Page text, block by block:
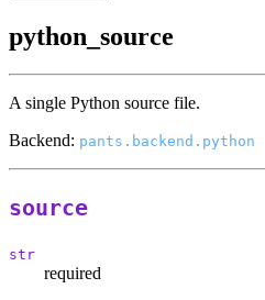
python_source
A single Python source file.
Backend: pants.backend.python
source
str
required